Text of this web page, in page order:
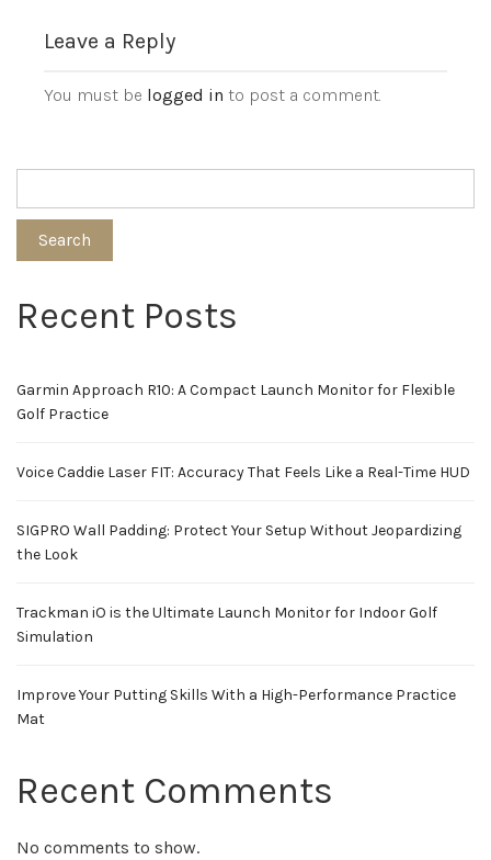
Leave a Reply
You must be logged in to post a comment.
Search
Recent Posts
Garmin Approach R10: A Compact Launch Monitor for Flexible
Golf Practice
Voice Caddie Laser FIT: Accuracy That Feels Like a Real-Time HUD
SIGPRO Wall Padding: Protect Your Setup Without Jeopardizing
the Look
Trackman iO is the Ultimate Launch Monitor for Indoor Golf
Simulation
Improve Your Putting Skills With a High-Performance Practice
Mat
Recent Comments
No comments to show.